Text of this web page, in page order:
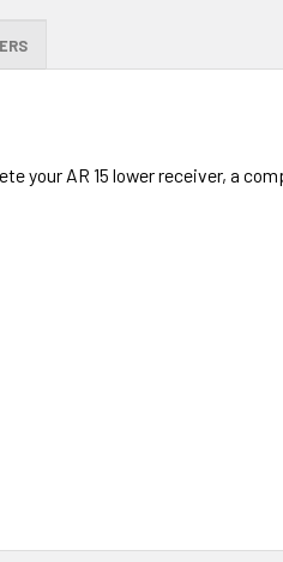
your AR 15 lower receiver, a